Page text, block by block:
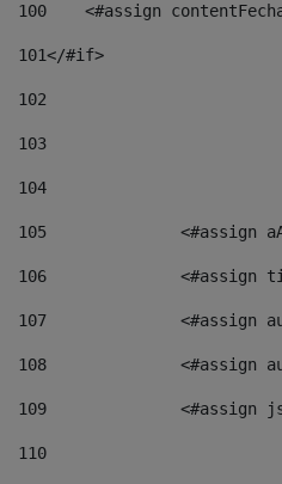
100
<#assign
101</#if>
102
103
104
105
106
107
108
109
110